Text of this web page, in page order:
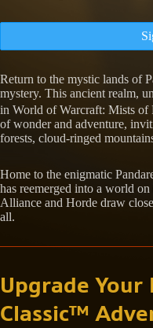
Return to the mystic lands of
mystery. This ancient realm,
in World of Warcraft: Mists of
of wonder and adventure,
forests, cloud-ringed
Home to the enigmatic
has reemerged into a world
Alliance and Horde draw
all.
Upgrade
Classic™